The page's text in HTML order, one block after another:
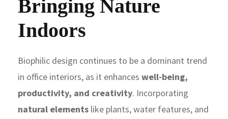
Bringing Nature
Indoors
Biophilic design continues to be a dominant trend
in office interiors, as it enhances well-being,
productivity, and creativity. Incorporating
natural elements like plants, water features, and